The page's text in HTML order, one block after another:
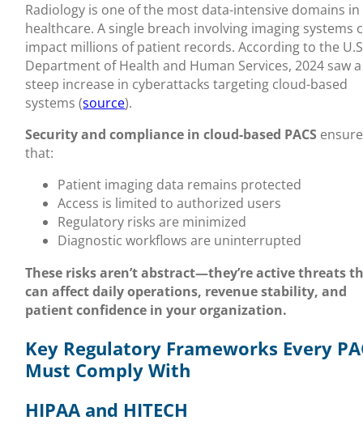
Radiology is one of the most data-intensive domains in
healthcare. A single breach involving imaging systems
impact millions of patient records. According to the
Department of Health and Human Services, 2024 saw a
steep increase in cyberattacks targeting cloud-based
systems (source).
Security and compliance in cloud-based PACS
that:
Patient imaging data remains protected
Access is limited to authorized users
Regulatory risks are minimized
Diagnostic workflows are uninterrupted
These risks aren’t abstract—they’re active threats
can affect daily operations, revenue stability, and
patient confidence in your organization.
Key Regulatory Frameworks Every
Must Comply With
HIPAA and HITECH